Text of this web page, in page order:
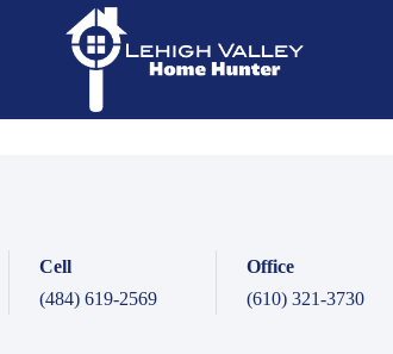
Cell
(484) 619-2569
Office
(610) 321-3730